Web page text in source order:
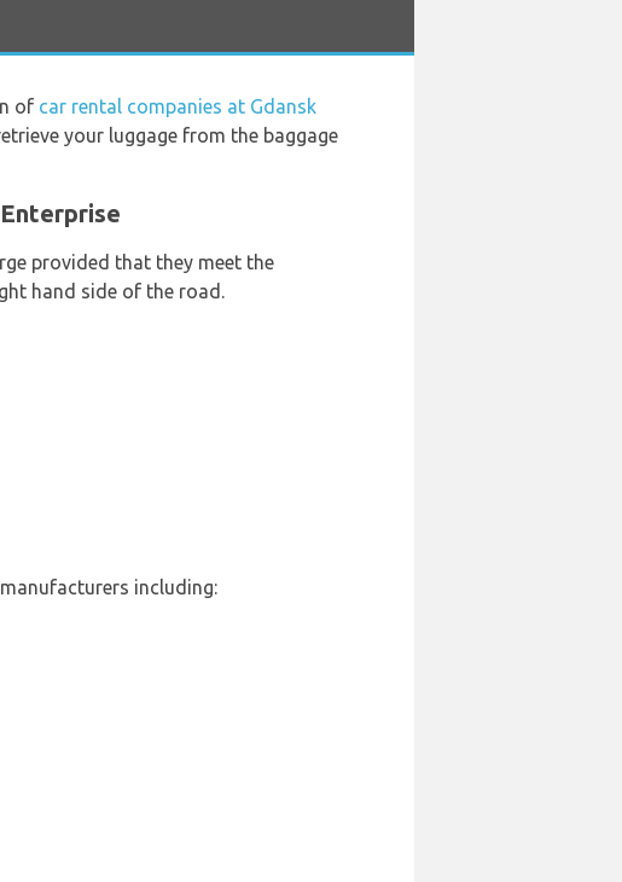
of car rental companies at Gdansk
your luggage from the baggage
provided that they meet the
hand side of the road.
including: